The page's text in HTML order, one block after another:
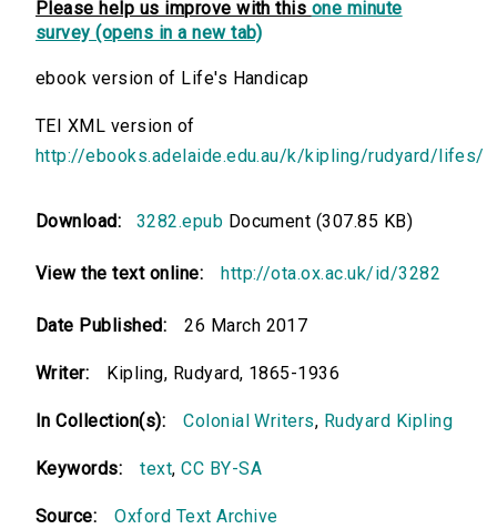
Please help us improve with this one minute
survey (opens in a new tab)
ebook version of Life's Handicap
TEI XML version of
http://ebooks.adelaide.edu.au/k/kipling/rudyard/lifes/
Download: 3282.epub Document (307.85 KB)
View the text online: http://ota.ox.ac.uk/id/3282
Date Published: 26 March 2017
Writer: Kipling, Rudyard, 1865-1936
In Collection(s): Colonial Writers, Rudyard Kipling
Keywords: text,CC BY-SA
Source: Oxford Text Archive